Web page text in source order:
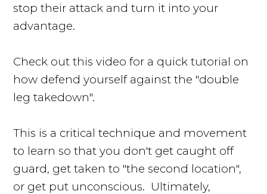
stop their attack and turn it into your
advantage.
Check out this video for a quick tutorial on
how defend yourself against the "double
leg takedown".
This is a critical technique and movement
to learn so that you don't get caught off
guard, get taken to "the second location",
or get put unconscious. Ultimately,